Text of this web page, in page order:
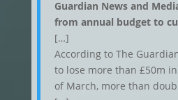
Guardian News and
from annual budget to
[…]
According to The
to lose more than £50m
of March, more than